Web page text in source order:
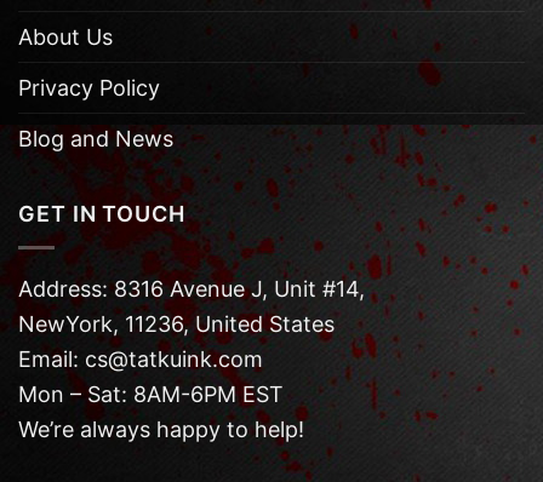
About Us
Privacy Policy
Blog and News
GET IN TOUCH
Address: 8316 Avenue J, Unit #14,
NewYork, 11236, United States
Email: cs@tatkuink.com
Mon – Sat: 8AM-6PM EST
We’re always happy to help!